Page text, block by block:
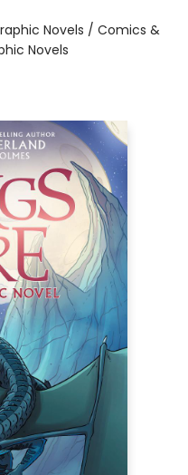
Novels / Comics &
Novels